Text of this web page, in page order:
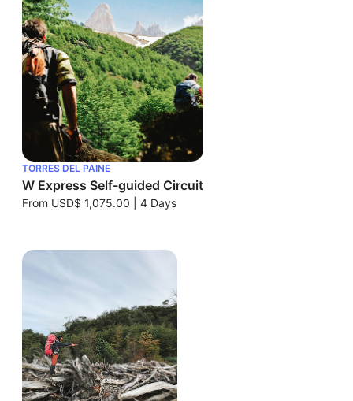
TORRES DEL PAINE
W Express Self-guided Circuit
From USD$ 1,075.00 4 Days